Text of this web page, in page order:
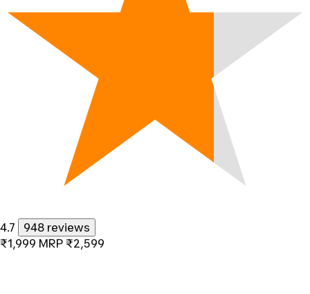
4.7
948 reviews
₹1,999 MRP ₹2,599